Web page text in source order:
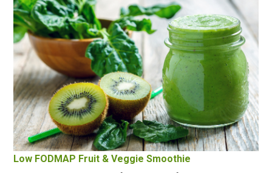
Low FODMAP Fruit & Veggie Smoothie